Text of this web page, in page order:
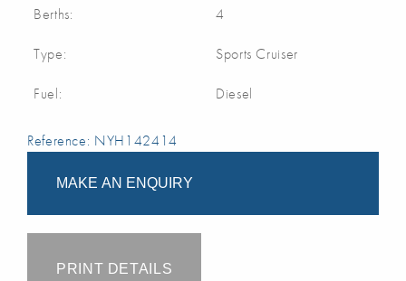
Berths: 4
Type: Sports Cruiser
Fuel: Diesel
Reference: NYH142414
MAKE AN ENQUIRY
PRINT DETAILS